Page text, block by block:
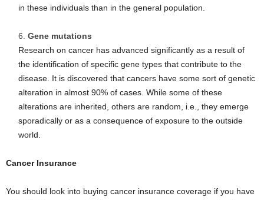
in these individuals than in the general population.
Gene mutations
Research on cancer has advanced significantly as a result of
the identification of specific gene types that contribute to the
disease. It is discovered that cancers have some sort of genetic
alteration in almost 90% of cases. While some of these
alterations are inherited, others are random, i.e., they emerge
sporadically or as a consequence of exposure to the outside
world.
Cancer Insurance
You should look into buying cancer insurance coverage if you have